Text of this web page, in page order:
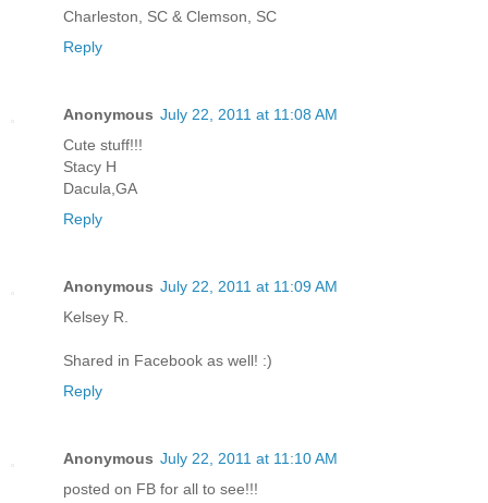
Charleston, SC & Clemson, SC
Reply
Anonymous July 22, 2011 at 11:08 AM
Cute stuff!!!
Stacy H
Dacula,GA
Reply
Anonymous July 22, 2011 at 11:09 AM
Kelsey R.
Shared in Facebook as well! :)
Reply
Anonymous July 22, 2011 at 11:10 AM
posted on FB for all to see!!!